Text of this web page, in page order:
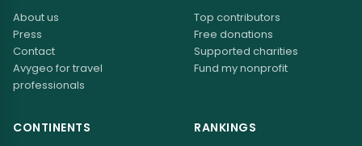
About us
Press
Contact
Avygeo for travel
professionals
Top contributors
Free donations
Supported charities
Fund my nonprofit
CONTINENTS RANKINGS